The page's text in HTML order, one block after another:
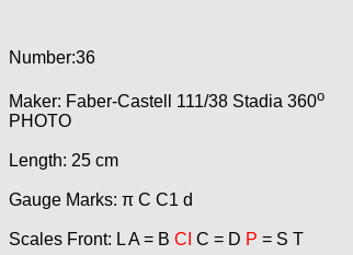
Number:36
Maker: Faber-Castell 111/38 Stadia 360o
PHOTO
Length: 25 cm
Gauge Marks: π C C1 d
Scales Front: L A = B CI C = D P = S T